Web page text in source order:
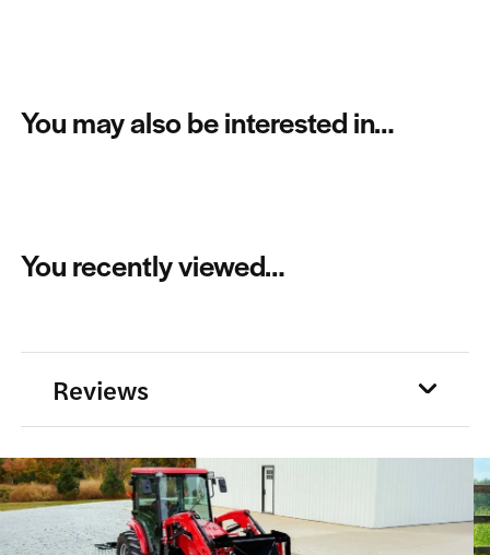
You may also be interested in…
You recently viewed…
Reviews